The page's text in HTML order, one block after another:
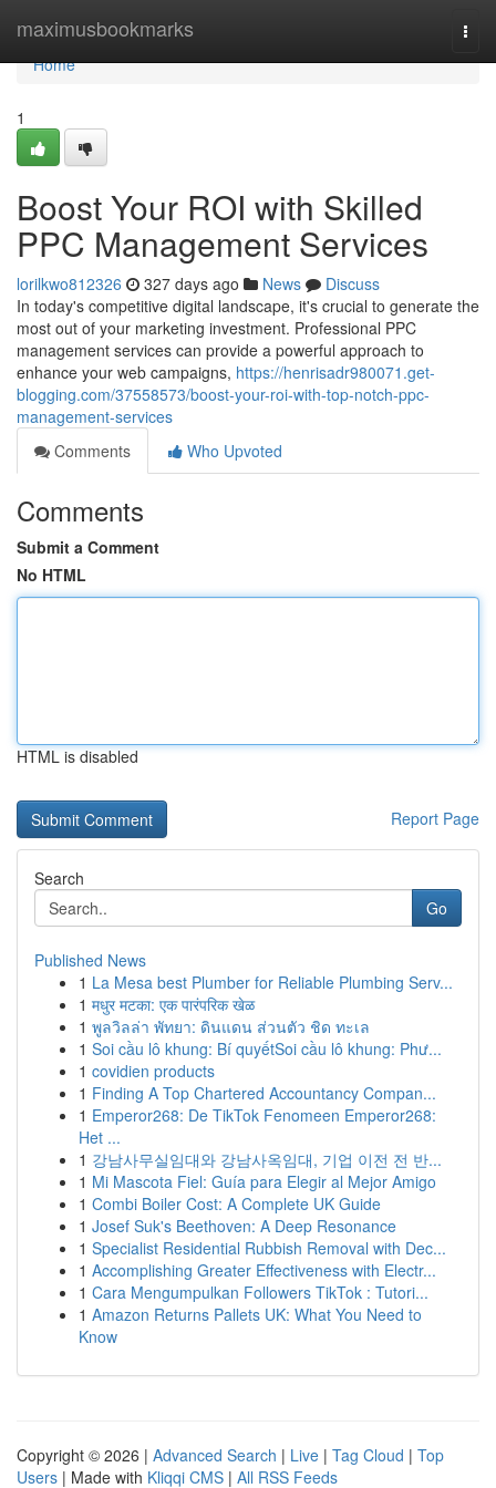
maximusbookmarks
Home
Home
1
Boost Your ROI with Skilled
PPC Management Services
lorilkwo812326 327 days ago News
Discuss
In today's competitive digital landscape, it's crucial to generate the
most out of your marketing investment. Professional PPC
management services can provide a powerful approach to
enhance your web campaigns, https://henrisadr980071.get-
blogging.com/37558573/boost-your-roi-with-top-notch-ppc-
management-services
Comments
Who Upvoted
Comments
Submit a Comment
No HTML
HTML is disabled
Report Page
Search
Go
Published News
1 La Mesa best Plumber for Reliable Plumbing Serv...
1 मधुर मटका: एक पारंपरिक खेळ
1 พูลวิลล่า พัทยา: ดินแดน ส่วนตัว ชิด ทะเล
1 Soi cầu lô khung: Bí quyếtSoi cầu lô khung: Phư...
1 covidien products
1 Finding A Top Chartered Accountancy Compan...
1 Emperor268: De TikTok Fenomeen Emperor268:
Het ...
1 강남사무실임대와 강남사옥임대, 기업 이전 전 반...
1 Mi Mascota Fiel: Guía para Elegir al Mejor Amigo
1 Combi Boiler Cost: A Complete UK Guide
1 Josef Suk's Beethoven: A Deep Resonance
1 Specialist Residential Rubbish Removal with Dec...
1 Accomplishing Greater Effectiveness with Electr...
1 Cara Mengumpulkan Followers TikTok : Tutori...
1 Amazon Returns Pallets UK: What You Need to
Know
Copyright © 2026 | Advanced Search | Live | Tag Cloud | Top
Users | Made with Kliqqi CMS | All RSS Feeds